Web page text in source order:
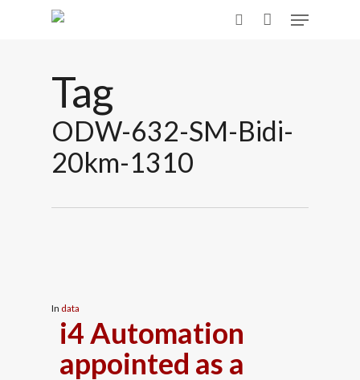
Menu
Tag
ODW-632-SM-Bidi-
20km-1310
In data
i4 Automation
appointed as a